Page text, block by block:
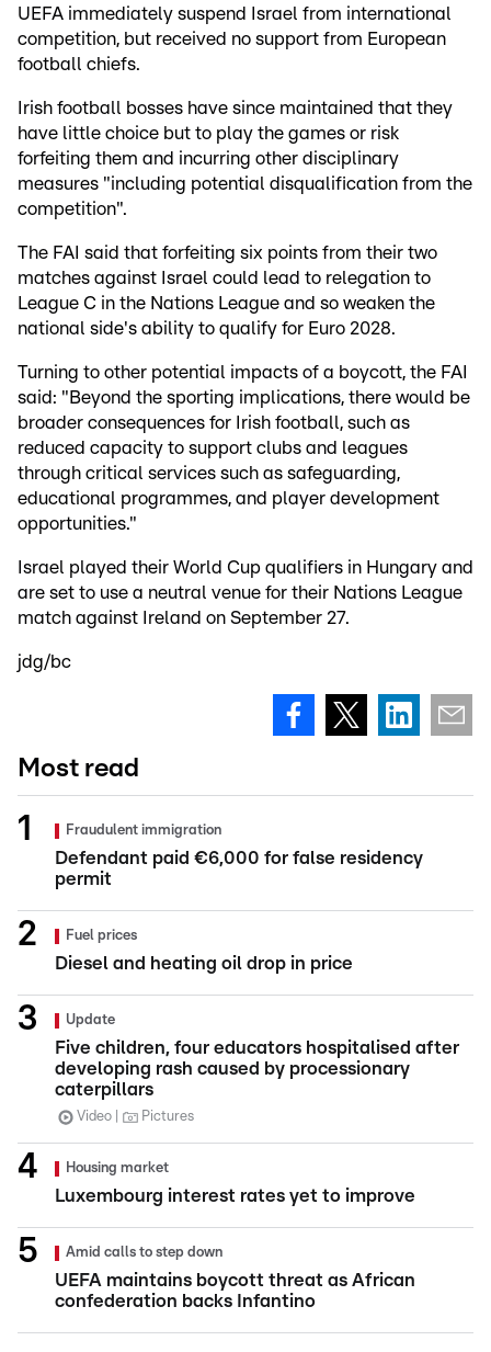
UEFA immediately suspend Israel from international
competition, but received no support from European
football chiefs.
Irish football bosses have since maintained that they
have little choice but to play the games or risk
forfeiting them and incurring other disciplinary
measures "including potential disqualification from the
competition".
The FAI said that forfeiting six points from their two
matches against Israel could lead to relegation to
League C in the Nations League and so weaken the
national side's ability to qualify for Euro 2028.
Turning to other potential impacts of a boycott, the FAI
said: "Beyond the sporting implications, there would be
broader consequences for Irish football, such as
reduced capacity to support clubs and leagues
through critical services such as safeguarding,
educational programmes, and player development
opportunities."
Israel played their World Cup qualifiers in Hungary and
are set to use a neutral venue for their Nations League
match against Ireland on September 27.
jdg/bc
Most read
Fraudulent immigration
Defendant paid €6,000 for false residency
permit
Fuel prices
Diesel and heating oil drop in price
Update
Five children, four educators hospitalised after
developing rash caused by processionary
caterpillars
Video Pictures
Housing market
Luxembourg interest rates yet to improve
Amid calls to step down
UEFA maintains boycott threat as African
confederation backs Infantino